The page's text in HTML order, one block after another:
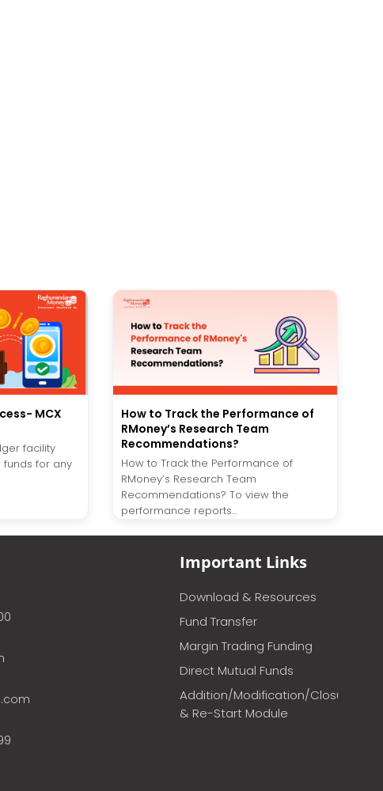
MCX
facility
for any
How to Track the Performance of
RMoney’s Research Team
Recommendations?
How to Track the Performance of
RMoney’s Research Team
Recommendations? To view the
performance reports...
Important Links
Download & Resources
Fund Transfer
Margin Trading Funding
Direct Mutual Funds
Addition/Modification/Closure
& Re-Start Module